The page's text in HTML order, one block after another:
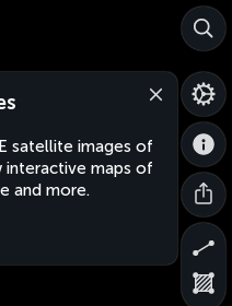
satellite images of
interactive maps of
and more.